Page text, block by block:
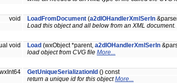
void LoadFromDocument (a2dIOHandlerXmlSerIn
Load this object and all below from an XML document.
void Load (wxObject *parent, a2dIOHandlerXmlSerIn
load object from CVG file More...
wxInt64 GetUniqueSerializationId () const
return a unique id for this objectMore...